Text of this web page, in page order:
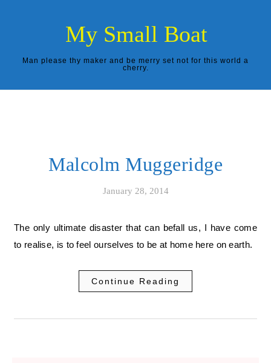
My Small Boat
Man please thy maker and be merry set not for this world a
cherry.
Malcolm Muggeridge
January 28, 2014
The only ultimate disaster that can befall us, I have come
to realise, is to feel ourselves to be at home here on earth.
Continue Reading